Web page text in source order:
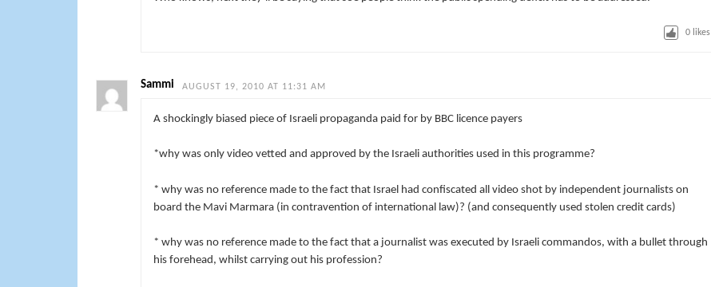
0likes
Sammi AUGUST 19, 2010 AT 11:31 AM
A shockingly biased piece of Israeli propaganda paid for by BBC licence payers
*why was only video vetted and approved by the Israeli authorities used in this programme?
* why was no reference made to the fact that Israel had confiscated all video shot by independent journalists on
board the Mavi Marmara (in contravention of international law)? (and consequently used stolen credit cards)
* why was no reference made to the fact that a journalist was executed by Israeli commandos, with a bullet through
his forehead, whilst carrying out his profession?